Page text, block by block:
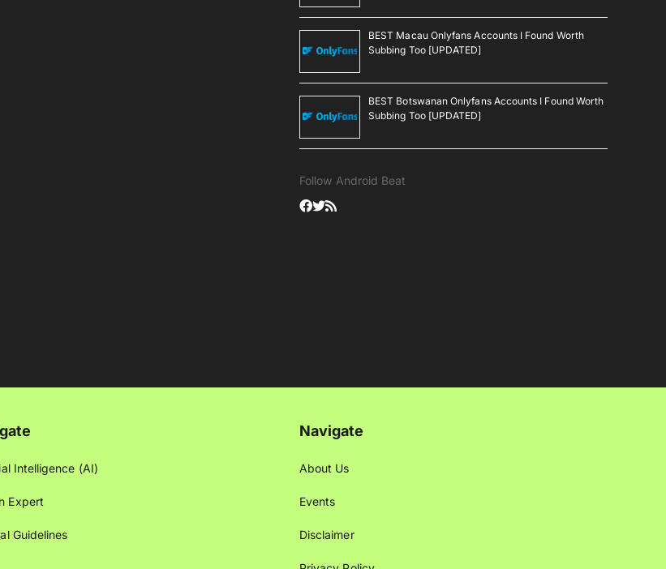
BEST Macau Onlyfans Accounts I Found Worth
Subbing Too [UPDATED]
BEST Botswanan Onlyfans Accounts I Found Worth
Subbing Too [UPDATED]
Follow Android Beat
Intelligence (AI)
Expert
Guidelines
Navigate
About Us
Events
Disclaimer